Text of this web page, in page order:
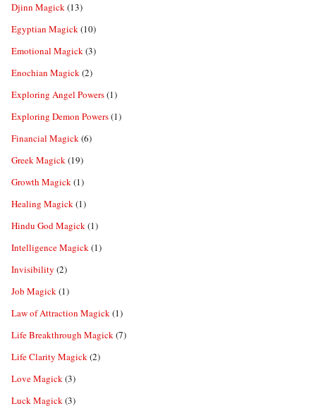
Djinn Magick(13)
Egyptian Magick(10)
Emotional Magick(3)
Enochian Magick(2)
Exploring Angel Powers(1)
Exploring Demon Powers(1)
Financial Magick(6)
Greek Magick(19)
Growth Magick(1)
Healing Magick(1)
Hindu God Magick(1)
Intelligence Magick(1)
Invisibility (2)
Job Magick(1)
Law of Attraction Magick(1)
Life Breakthrough Magick(7)
Life Clarity Magick(2)
Love Magick(3)
Luck Magick(3)